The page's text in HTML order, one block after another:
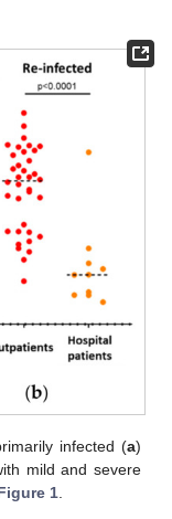
infected (a)
mild and severe
1